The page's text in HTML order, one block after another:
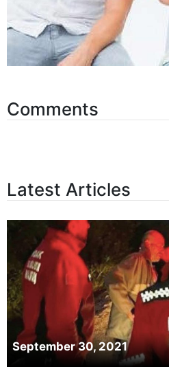
Comments
Latest Articles
September 30, 2021